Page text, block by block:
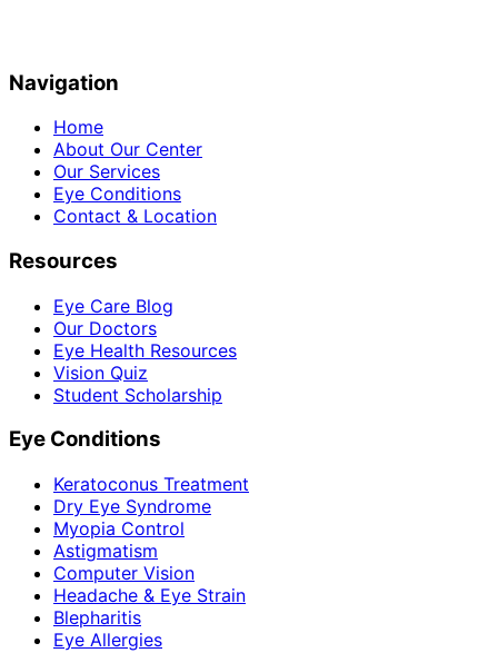
Navigation
Home
About Our Center
Our Services
Eye Conditions
Contact & Location
Resources
Eye Care Blog
Our Doctors
Eye Health Resources
Vision Quiz
Student Scholarship
Eye Conditions
Keratoconus Treatment
Dry Eye Syndrome
Myopia Control
Astigmatism
Computer Vision
Headache & Eye Strain
Blepharitis
Eye Allergies